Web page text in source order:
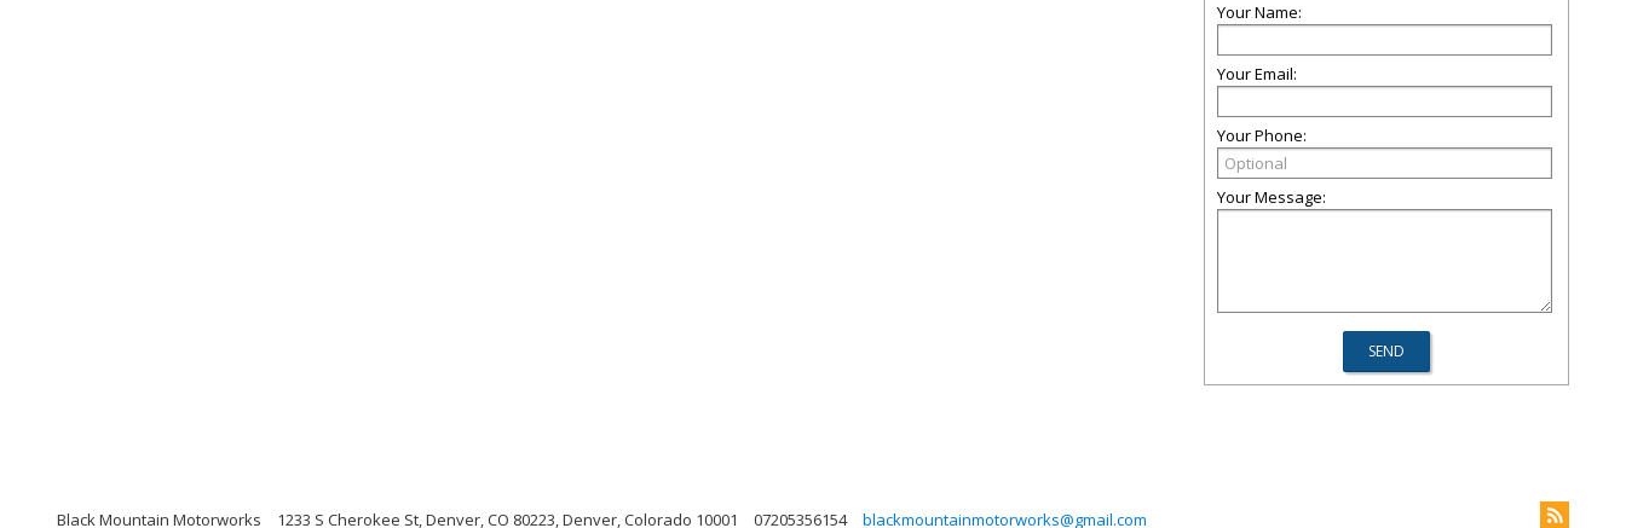
Your Name:
Your Email:
Your Phone:
Your Message:
Black Mountain Motorworks 1233 S Cherokee St, Denver, CO 80223, Denver, Colorado 10001 07205356154 blackmountainmotorworks@gmail.com